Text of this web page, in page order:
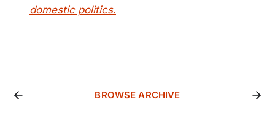
domestic politics.
BROWSE ARCHIVE